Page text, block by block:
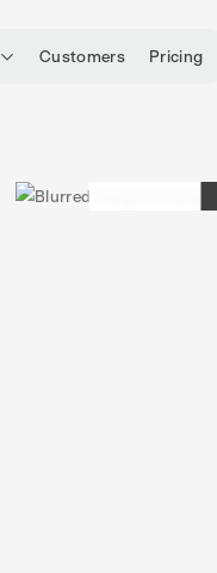
Customers Pricing